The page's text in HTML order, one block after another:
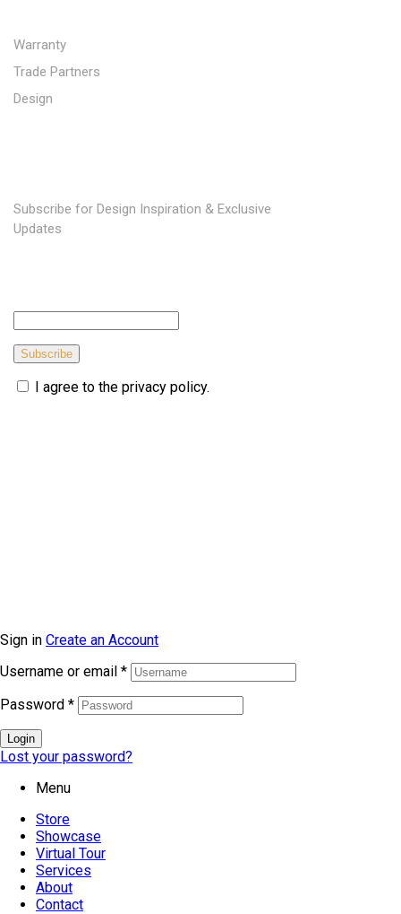
Warranty
Trade Partners
Design
Subscribe for Design Inspiration & Exclusive
Updates
Subscribe
I agree to the privacy policy.
Sign in Create an Account
Username or email *
Password *
Login
Lost your password?
Menu
Store
Showcase
Virtual Tour
Services
About
Contact